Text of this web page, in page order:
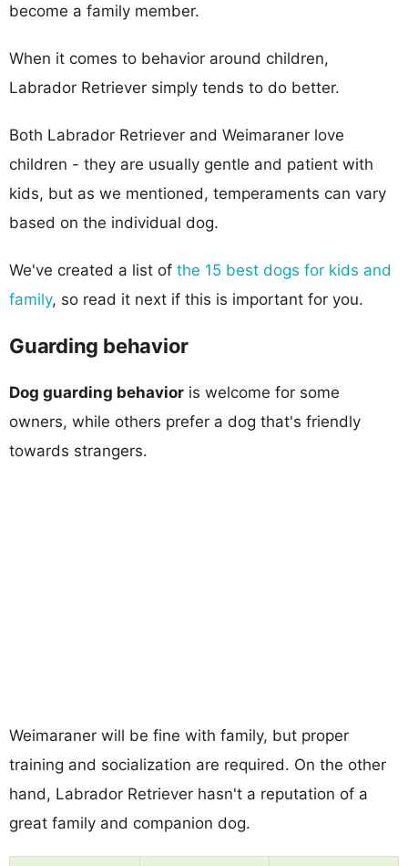
become a family member.
When it comes to behavior around children,
Labrador Retriever simply tends to do better.
Both Labrador Retriever and Weimaraner love
children - they are usually gentle and patient with
kids, but as we mentioned, temperaments can vary
based on the individual dog.
We've created a list of the 15 best dogs for kids and
family, so read it next if this is important for you.
Guarding behavior
Dog guarding behavior is welcome for some
owners, while others prefer a dog that's friendly
towards strangers.
Weimaraner will be fine with family, but proper
training and socialization are required. On the other
hand, Labrador Retriever hasn't a reputation of a
great family and companion dog.